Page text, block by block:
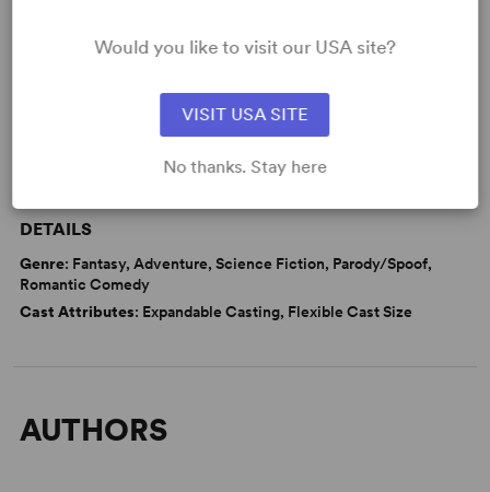
DETAILS
Genre: Fantasy, Adventure, Science Fiction, Parody/Spoof,
Romantic Comedy
Cast Attributes: Expandable Casting, Flexible Cast Size
AUTHORS
Would you like to visit our USA site?
VISIT USA SITE
No thanks. Stay here